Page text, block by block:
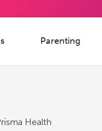
Parenting
Health